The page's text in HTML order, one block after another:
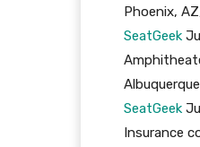
Phoenix,
SeatGeek
SeatGeek
Insurance